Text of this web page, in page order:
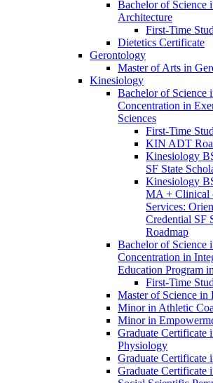
Bachelor of Science
Architecture
First-​Time
Dietetics Certificate
Gerontology
Master of Arts in
Kinesiology
Bachelor of Science
Concentration in
Sciences
First-​Time
KIN ADT
Kinesiology
SF State
Kinesiology
MA + Clinical
Services:
Credential SF
Roadmap
Bachelor of Science
Concentration in
Education Program
First-​Time
Master of Science
Minor in Athletic
Minor in
Graduate Certificate
Physiology
Graduate Certificate
Graduate Certificate